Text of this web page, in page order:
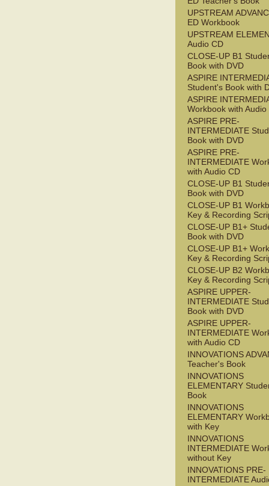
UPSTREAM
ED Workbook
UPSTREAM
Audio CD
CLOSE-UP B1
Book with DVD
ASPIRE
Student's Book with
ASPIRE
Workbook with Audio
ASPIRE PRE-
INTERMEDIATE
Book with DVD
ASPIRE PRE-
INTERMEDIATE
with Audio CD
CLOSE-UP B1
Book with DVD
CLOSE-UP B1
Key & Recording
CLOSE-UP B1+
Book with DVD
CLOSE-UP B1+
Key & Recording
CLOSE-UP B2
Key & Recording
ASPIRE UPPER-
INTERMEDIATE
Book with DVD
ASPIRE UPPER-
INTERMEDIATE
with Audio CD
INNOVATIONS
Teacher's Book
INNOVATIONS
ELEMENTARY
Book
INNOVATIONS
ELEMENTARY
with Key
INNOVATIONS
INTERMEDIATE
without Key
INNOVATIONS PRE-
INTERMEDIATE